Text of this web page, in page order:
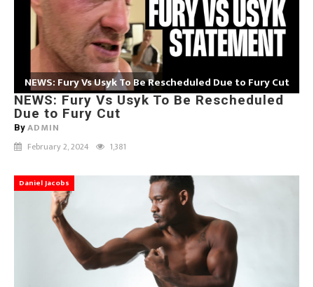
NEWS: Fury Vs Usyk To Be Rescheduled Due to Fury Cut
NEWS: Fury Vs Usyk To Be Rescheduled
Due to Fury Cut
By ADMIN
February 2, 2024 1,381
Daniel Jacobs